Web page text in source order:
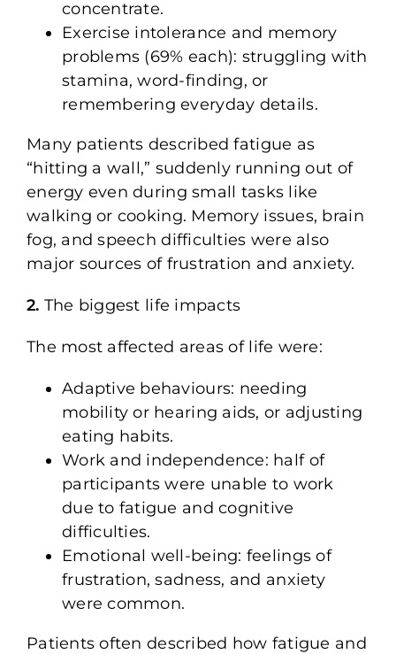
concentrate.
Exercise intolerance and memory
problems (69% each): struggling with
stamina, word-finding, or
remembering everyday details.
Many patients described fatigue as
“hitting a wall,” suddenly running out of
energy even during small tasks like
walking or cooking. Memory issues, brain
fog, and speech difficulties were also
major sources of frustration and anxiety.
2. The biggest life impacts
The most affected areas of life were:
Adaptive behaviours: needing
mobility or hearing aids, or adjusting
eating habits.
Work and independence: half of
participants were unable to work
due to fatigue and cognitive
difficulties.
Emotional well-being: feelings of
frustration, sadness, and anxiety
were common.
Patients often described how fatigue and